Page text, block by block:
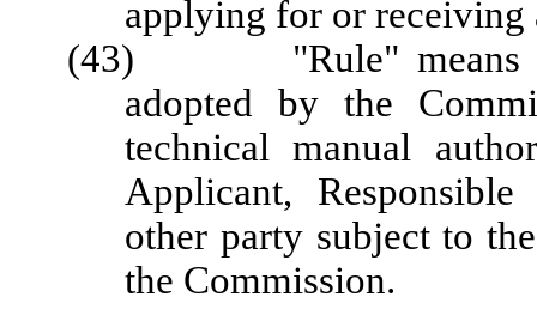
applying for or receiving
(43) "Rule" means a
adopted by the
technical manual
Applicant,
other party subject to
the Commission.